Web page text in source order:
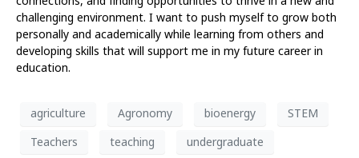
challenging environment. I want to push myself to grow both
personally and academically while learning from others and
developing skills that will support me in my future career in
education.
agriculture Agronomy bioenergy
STEM
Teachers
teaching
undergraduate